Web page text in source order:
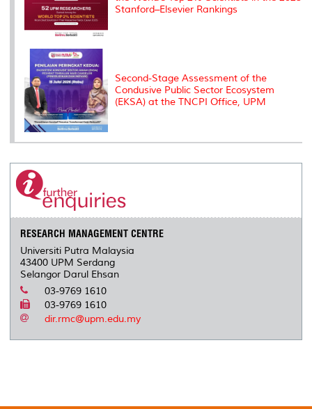
Stanford–Elsevier Rankings
Second-Stage Assessment of the
Condusive Public Sector Ecosystem
(EKSA) at the TNCPI Office, UPM
RESEARCH MANAGEMENT CENTRE
Universiti Putra Malaysia
43400 UPM Serdang
Selangor Darul Ehsan
03-9769 1610
03-9769 1610
dir.rmc@upm.edu.my